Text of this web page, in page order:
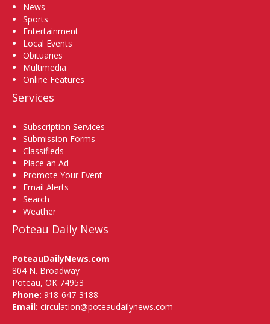
News
Sports
Entertainment
Local Events
Obituaries
Multimedia
Online Features
Services
Subscription Services
Submission Forms
Classifieds
Place an Ad
Promote Your Event
Email Alerts
Search
Weather
Poteau Daily News
PoteauDailyNews.com
804 N. Broadway
Poteau, OK 74953
Phone: 918-647-3188
Email: circulation@poteaudailynews.com